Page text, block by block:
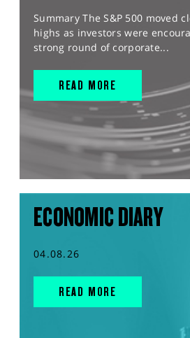
Summary The S&P 500 moved
highs as investors were
strong round of corporate...
READ MORE
ECONOMIC DIARY
04.08.26
READ MORE